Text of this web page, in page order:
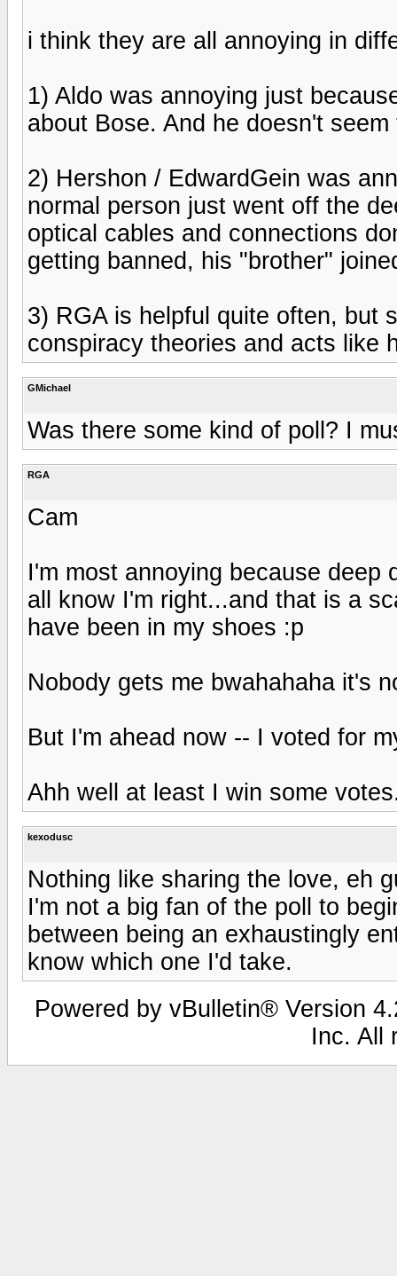
i think they are all annoying in
1) Aldo was annoying just
about Bose. And he doesn't
2) Hershon / EdwardGein was
normal person just went off the
optical cables and connections
getting banned, his "brother"
3) RGA is helpful quite often, but
conspiracy theories and acts like
GMichael
Was there some kind of poll? I
RGA
Cam
I'm most annoying because deep
all know I'm right...and that is a
have been in my shoes :p
Nobody gets me bwahahaha it's
But I'm ahead now -- I voted for
Ahh well at least I win some
kexodusc
Nothing like sharing the love, eh
I'm not a big fan of the poll to
between being an exhaustingly
know which one I'd take.
Powered by vBulletin® Version
Inc. All